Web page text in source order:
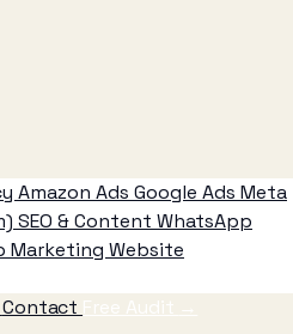
Amazon Ads Google Ads Meta
SEO & Content WhatsApp
Marketing Website
Contact Free Audit →